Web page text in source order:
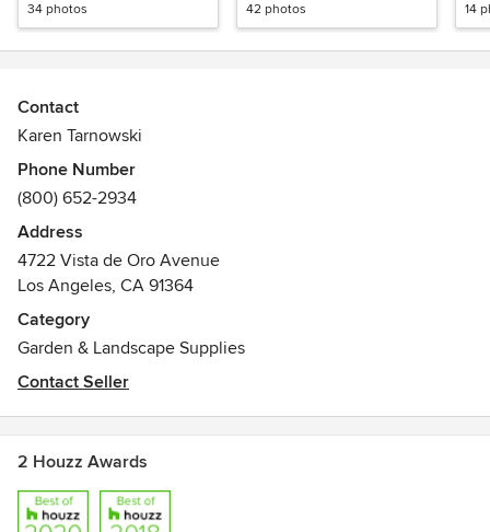
34 photos 42 photos 14
Contact
Karen Tarnowski
Phone Number
(800) 652-2934
Address
4722 Vista de Oro Avenue
Los Angeles, CA 91364
Category
Garden & Landscape Supplies
Contact Seller
2 Houzz Awards